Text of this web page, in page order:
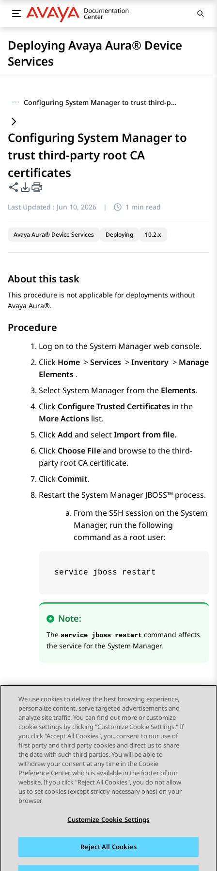
Deploying Avaya Aura® Device
Services
··· Configuring System Manager to trust third-party root CA certificates
Configuring System Manager to
trust third-party root CA
certificates
Share this page
PDF Export Options
Last Updated : Jun 10, 2026 | 1 min read
Avaya Aura® Device Services Deploying 10.2.x
About this task
This procedure is not applicable for deployments without
Avaya Aura®.
Procedure
Log on to theSystem Managerweb console.
Click Home >Services >Inventory > Manage
Elements .
SelectSystem Managerfrom the Elements.
Click Configure Trusted Certificates in the
More Actions list.
ClickAdd and selectImport from file.
Click Choose Fileand browse to the third-
party root CA certificate.
Click Commit.
Restart theSystem Manager JBOSS™ process.
From the SSH session on theSystem
Manager, run the following
command as a root user:
service jboss restart
Note:
The service jboss restart command affects
the service for the System Manager.
Send Feedback
Topic navigation
Previous Topic Next Topic
STAY CONNECTED
Sitemap Terms of use Privacy
Cookie Policy
We use cookies to deliver the best browsing experience,
personalize content, serve targeted advertisements and
analyze site traffic. You can find out more or customize
cookie settings by clicking "Customize Cookie Settings." If
you click "Accept All Cookies", you consent to our use of
first party and third party cookies and direct us to share
the data with such third parties. You will be able to
withdraw your consent at any time in the Cookie
Preference Center, which is available in the footer of our
website. If you click "Reject All Cookies", you do not allow
us to set cookies (except strictly necessary ones) on your
browser.
Customize Cookie Settings
Reject All Cookies